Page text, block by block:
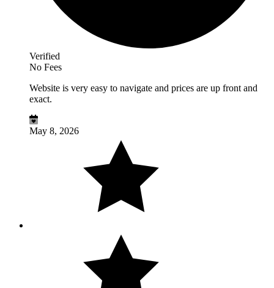
Verified
No Fees
Website is very easy to navigate and prices are up front and
exact.
May 8, 2026